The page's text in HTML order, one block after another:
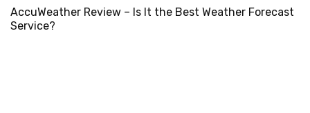
AccuWeather Review – Is It the Best Weather Forecast
Service?